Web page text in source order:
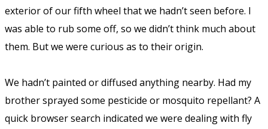
exterior of our fifth wheel that we hadn’t seen before. I
was able to rub some off, so we didn’t think much about
them. But we were curious as to their origin.
We hadn’t painted or diffused anything nearby. Had my
brother sprayed some pesticide or mosquito repellant? A
quick browser search indicated we were dealing with fly